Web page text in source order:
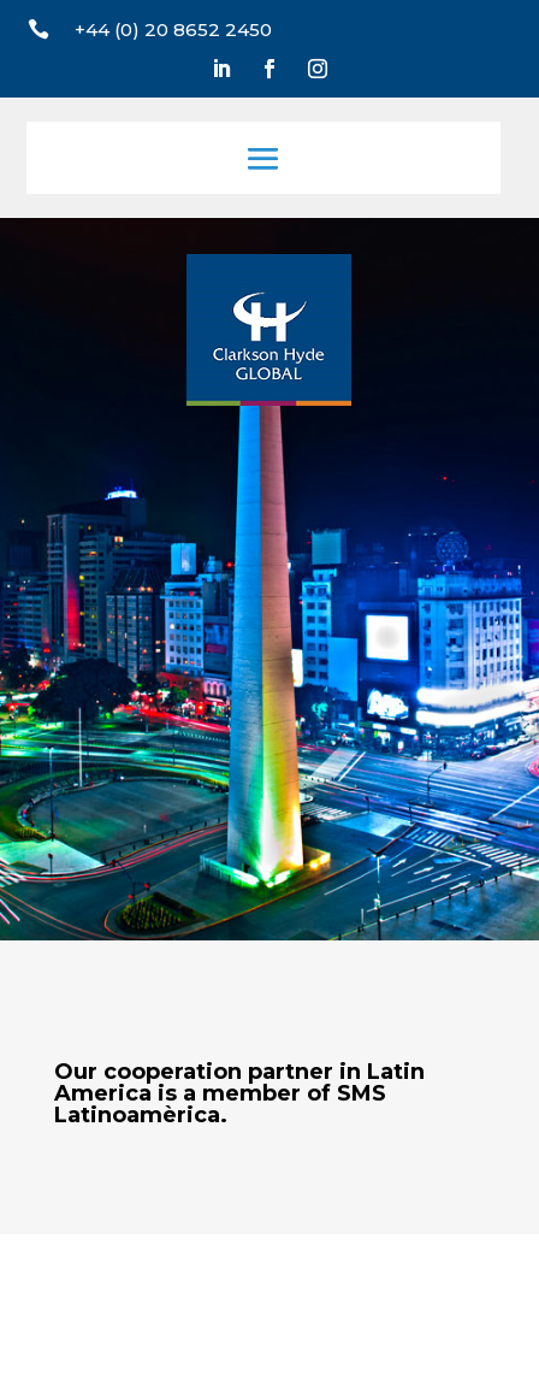
 +44 (0) 20 8652 2450
Our cooperation partner in Latin
America is a member of SMS
Latinoamèrica.